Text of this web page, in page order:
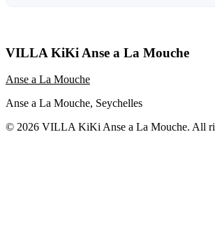
VILLA KiKi Anse a La Mouche
Anse a La Mouche
Anse a La Mouche, Seychelles
© 2026 VILLA KiKi Anse a La Mouche. All